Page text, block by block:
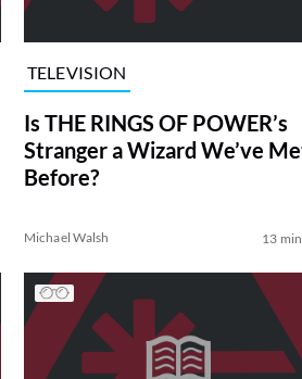
TELEVISION
Is THE RINGS OF POWER’s
Stranger a Wizard We’ve
Before?
Michael Walsh 13